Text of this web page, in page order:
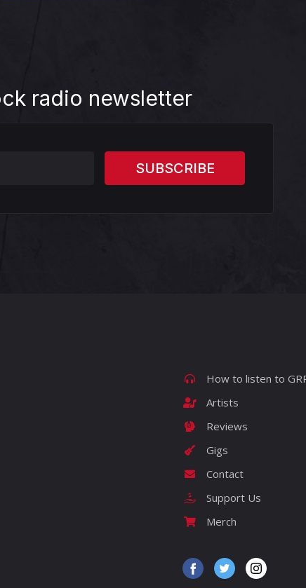
radio newsletter
How to listen to
Artists
Reviews
Gigs
Contact
Support Us
Merch